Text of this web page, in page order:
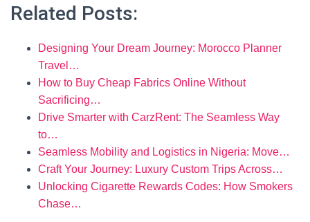
Related Posts:
Designing Your Dream Journey: Morocco Planner
Travel…
How to Buy Cheap Fabrics Online Without
Sacrificing…
Drive Smarter with CarzRent: The Seamless Way
to…
Seamless Mobility and Logistics in Nigeria: Move…
Craft Your Journey: Luxury Custom Trips Across…
Unlocking Cigarette Rewards Codes: How Smokers
Chase…